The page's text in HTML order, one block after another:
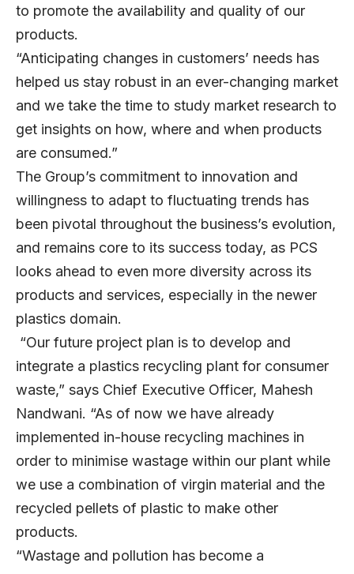
to promote the availability and quality of our
products.
“Anticipating changes in customers’ needs has
helped us stay robust in an ever-changing market
and we take the time to study market research to
get insights on how, where and when products
are consumed.”
The Group’s commitment to innovation and
willingness to adapt to fluctuating trends has
been pivotal throughout the business’s evolution,
and remains core to its success today, as PCS
looks ahead to even more diversity across its
products and services, especially in the newer
plastics domain.
“Our future project plan is to develop and
integrate a plastics recycling plant for consumer
waste,” says Chief Executive Officer, Mahesh
Nandwani. “As of now we have already
implemented in-house recycling machines in
order to minimise wastage within our plant while
we use a combination of virgin material and the
recycled pellets of plastic to make other
products.
“Wastage and pollution has become a